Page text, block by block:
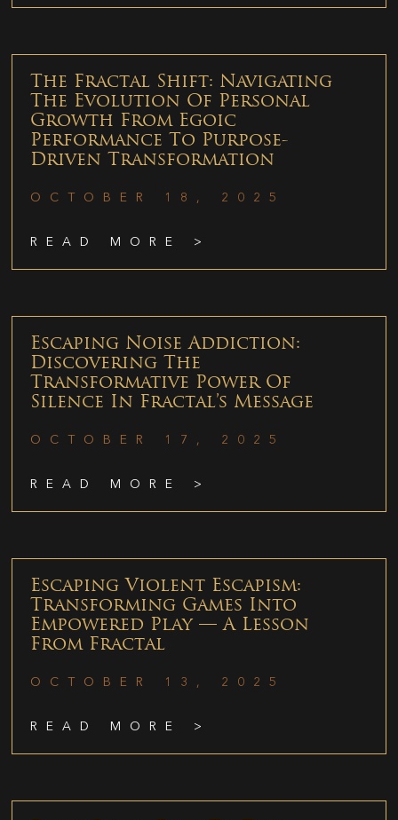
The Fractal Shift: Navigating
The Evolution Of Personal
Growth From Egoic
Performance To Purpose-
Driven Transformation
OCTOBER 18, 2025
READ MORE >
Escaping Noise Addiction:
Discovering The
Transformative Power Of
Silence In Fractal’s Message
OCTOBER 17, 2025
READ MORE >
Escaping Violent Escapism:
Transforming Games Into
Empowered Play — A Lesson
From Fractal
OCTOBER 13, 2025
READ MORE >